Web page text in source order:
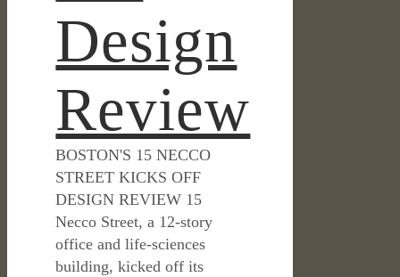
Design
Review
BOSTON'S 15 NECCO
STREET KICKS OFF
DESIGN REVIEW 15
Necco Street, a 12-story
office and life-sciences
building, kicked off its